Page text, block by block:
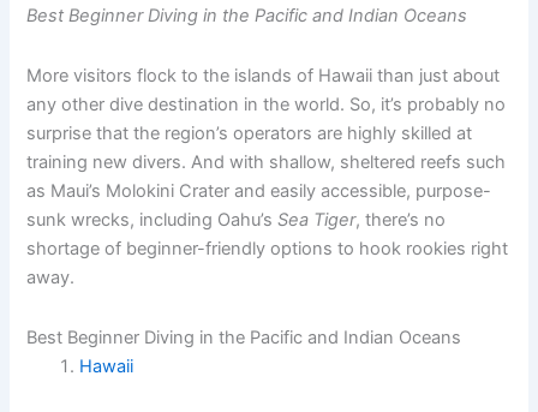
Best Beginner Diving in the Pacific and Indian Oceans
More visitors flock to the islands of Hawaii than just about
any other dive destination in the world. So, it’s probably no
surprise that the region’s operators are highly skilled at
training new divers. And with shallow, sheltered reefs such
as Maui’s Molokini Crater and easily accessible, purpose-
sunk wrecks, including Oahu’sSea Tiger, there’s no
shortage of beginner-friendly options to hook rookies right
away.
Best Beginner Diving in the Pacific and Indian Oceans
Hawaii